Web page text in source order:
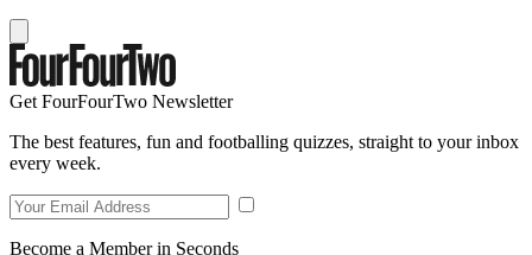
Get FourFourTwo Newsletter
The best features, fun and footballing quizzes, straight to your inbox
every week.
Become a Member in Seconds